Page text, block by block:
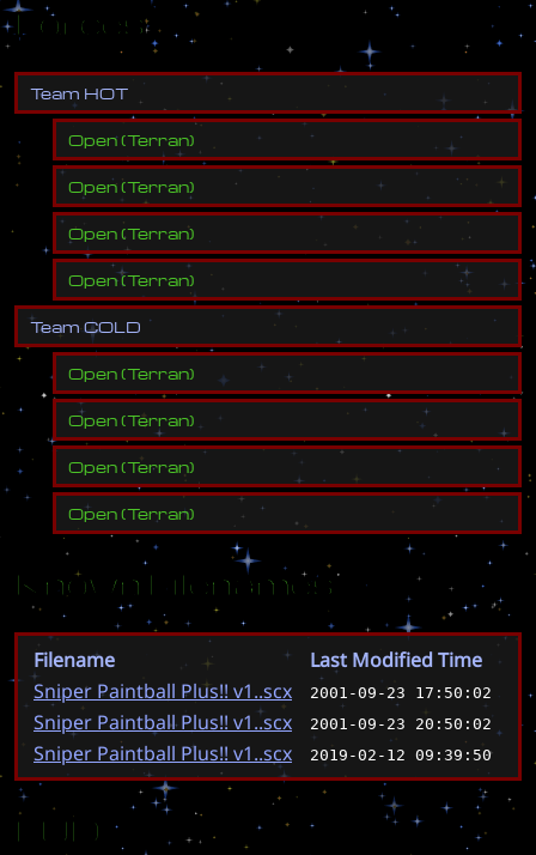
Forces
Team HOT
Open(Terran)
Open(Terran)
Open(Terran)
Open(Terran)
Team COL D
Open(Terran)
Open(Terran)
Open(Terran)
Open(Terran)
Known Filenames
Filename
Last Modified Time
Sniper Paintball Plus!! v1..scx
2001-09-23 17:50:02
Sniper Paintball Plus!! v1..scx 2001-09-23 20:50:02
Sniper Paintball Plus!! v1..scx 2019-02-12 09:39:50
EUD